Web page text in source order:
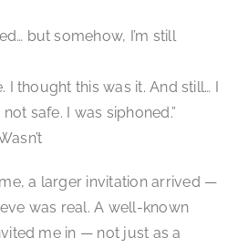
but somehow, I’m still
I thought this was it. And still… I
safe. I was siphoned.”
a larger invitation arrived —
was real. A well-known
me in — not just as a